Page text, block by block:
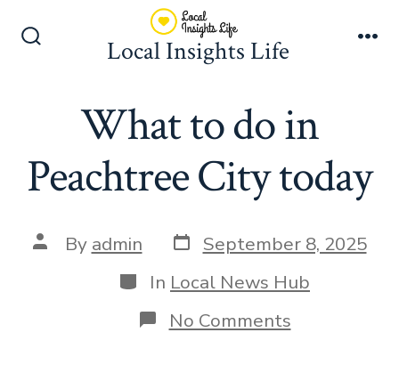
Local Insights Life
What to do in
Peachtree City today
Post
author
By admin Post
date
September 8, 2025
Categories
In Local News Hub
No Commentson
What